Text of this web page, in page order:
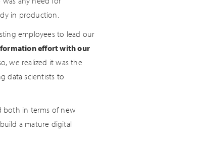
in production.
employees to lead our
effort with our
we realized it was the
data scientists to
both in terms of new
a mature digital